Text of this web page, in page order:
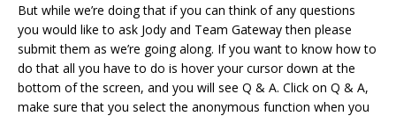
But while we’re doing that if you can think of any questions
you would like to ask Jody and Team Gateway then please
submit them as we’re going along. If you want to know how to
do that all you have to do is hover your cursor down at the
bottom of the screen, and you will see Q & A. Click on Q & A,
make sure that you select the anonymous function when you